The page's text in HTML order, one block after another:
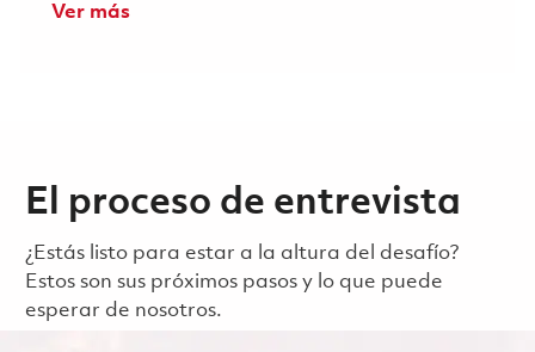
Ver más
El proceso de entrevista
¿Estás listo para estar a la altura del desafío?
Estos son sus próximos pasos y lo que puede
esperar de nosotros.